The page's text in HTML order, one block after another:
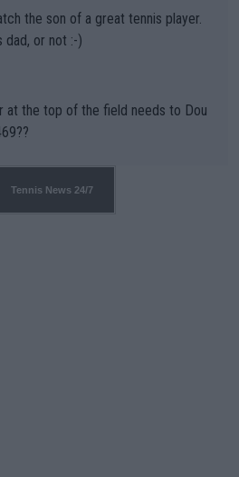
makers (athletes) -- not PATHE
the son of a great tennis player.
dad, or not :-)
at the top of the field needs to Dou
Tennis News 24/7